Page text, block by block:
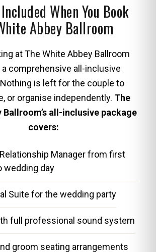
When You Book
Abbey Ballroom
at The White Abbey Ballroom
comprehensive all-inclusive
is left for the couple to
or organise independently. The
Ballroom’s all-inclusive package
covers:
Manager from first
wedding day
Suite for the wedding party
full professional sound system
groom seating arrangements